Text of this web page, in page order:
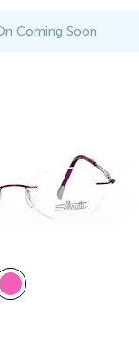
Coming Soon